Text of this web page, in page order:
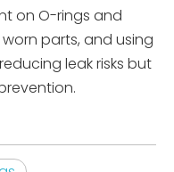
on O-rings and
parts, and using
leak risks but